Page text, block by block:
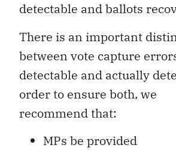
detectable and ballots
There is an important
between vote capture
detectable and actually
order to ensure both, we
recommend that:
MPs be provided